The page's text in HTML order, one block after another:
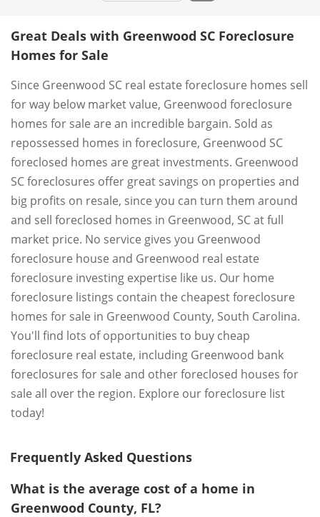
Great Deals with Greenwood SC Foreclosure
Homes for Sale
Since Greenwood SC real estate foreclosure homes sell
for way below market value, Greenwood foreclosure
homes for sale are an incredible bargain. Sold as
repossessed homes in foreclosure, Greenwood SC
foreclosed homes are great investments. Greenwood
SC foreclosures offer great savings on properties and
big profits on resale, since you can turn them around
and sell foreclosed homes in Greenwood, SC at full
market price. No service gives you Greenwood
foreclosure house and Greenwood real estate
foreclosure investing expertise like us. Our home
foreclosure listings contain the cheapest foreclosure
homes for sale in Greenwood County, South Carolina.
You'll find lots of opportunities to buy cheap
foreclosure real estate, including Greenwood bank
foreclosures for sale and other foreclosed houses for
sale all over the region. Explore our foreclosure list
today!
Frequently Asked Questions
What is the average cost of a home in
Greenwood County, FL?